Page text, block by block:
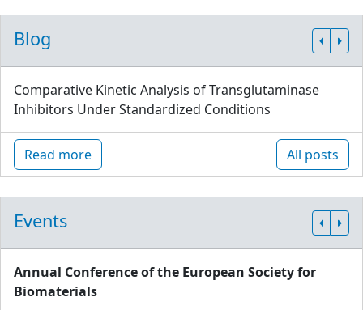
Blog
Comparative Kinetic Analysis of Transglutaminase
Inhibitors Under Standardized Conditions
Read more All posts
Events
Annual Conference of the European Society for
Biomaterials